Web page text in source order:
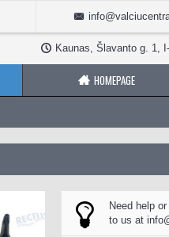
Kaunas, Šlavanto g. 1,
HOMEPAGE
Need help
to us at